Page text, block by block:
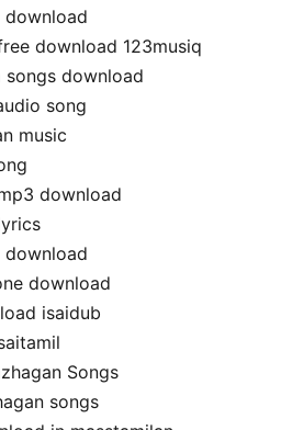
download
download 123musiq
songs download
song
music
download
download
download
isaidub
Songs
songs